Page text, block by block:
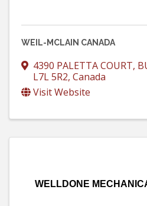
WEIL-MCLAIN CANADA
4390 PALETTA COURT,
L7L 5R2, Canada
Visit Website
WELLDONE